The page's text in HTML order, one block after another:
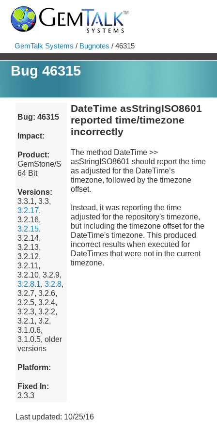
GemTalk Systems / Bugnotes / 46315
Bug 46315
Bug: 46315
Impact:
Product:
GemStone/S
64 Bit
Versions:
3.3.1, 3.3,
3.2.17,
3.2.16,
3.2.15,
3.2.14,
3.2.13,
3.2.12,
3.2.11,
3.2.10, 3.2.9,
3.2.8.1,3.2.8,
3.2.7, 3.2.6,
3.2.5, 3.2.4,
3.2.3, 3.2.2,
3.2.1, 3.2,
3.1.0.6,
3.1.0.5, older
versions
Platform:
Fixed In:
3.3.3
DateTime asStringISO8601
reported time/timezone
incorrectly
The method DateTime >>
asStringISO8601 should report the time
as adjusted for the DateTime’s
timezone, followed by the timezone
offset.
Instead, it was reporting the time
adjusted for the repository's timezone,
but including the timezone offset for the
DateTime's timezone. This produced
incorrect results when executed for
DateTimes that were not in the current
timezone.
Last updated: 10/25/16